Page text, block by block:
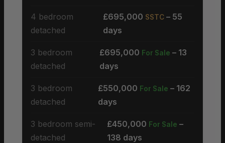
4 bedroom
detached
£695,000 SSTC – 55
days
3 bedroom
detached
£695,000 For Sale – 13
days
3 bedroom
detached
£550,000 For Sale – 162
days
3 bedroom semi-
detached
£450,000 For Sale –
138 days